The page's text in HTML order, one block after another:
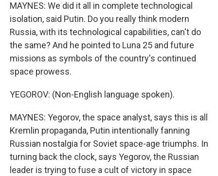
MAYNES: We did it all in complete technological
isolation, said Putin. Do you really think modern
Russia, with its technological capabilities, can't do
the same? And he pointed to Luna 25 and future
missions as symbols of the country's continued
space prowess.
YEGOROV: (Non-English language spoken).
MAYNES: Yegorov, the space analyst, says this is all
Kremlin propaganda, Putin intentionally fanning
Russian nostalgia for Soviet space-age triumphs. In
turning back the clock, says Yegorov, the Russian
leader is trying to fuse a cult of victory in space